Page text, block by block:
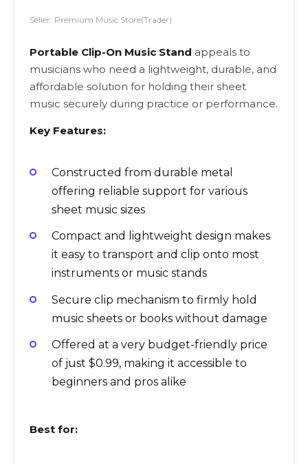
Seller: Premium Music Store(Trader)
Portable Clip-On Music Stand appeals to
musicians who need a lightweight, durable, and
affordable solution for holding their sheet
music securely during practice or performance.
Key Features:
Constructed from durable metal
offering reliable support for various
sheet music sizes
Compact and lightweight design makes
it easy to transport and clip onto most
instruments or music stands
Secure clip mechanism to firmly hold
music sheets or books without damage
Offered at a very budget-friendly price
of just $0.99, making it accessible to
beginners and pros alike
Best for: